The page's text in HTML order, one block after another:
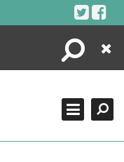
Search
Close